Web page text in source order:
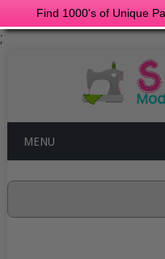
Find 1000's of Unique
;
MENU